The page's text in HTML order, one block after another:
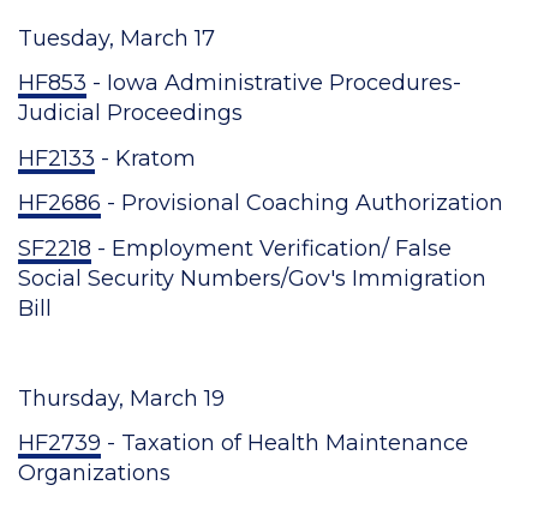
Tuesday, March 17
HF853 - Iowa Administrative Procedures-
Judicial Proceedings
HF2133 - Kratom
HF2686 - Provisional Coaching Authorization
SF2218 - Employment Verification/ False
Social Security Numbers/Gov's Immigration
Bill
Thursday, March 19
HF2739 - Taxation of Health Maintenance
Organizations